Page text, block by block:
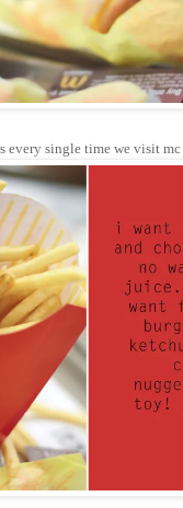
every single time we visit mc